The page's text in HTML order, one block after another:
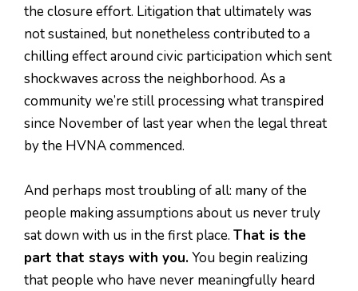
the closure effort. Litigation that ultimately was
not sustained, but nonetheless contributed to a
chilling effect around civic participation which sent
shockwaves across the neighborhood. As a
community we’re still processing what transpired
since November of last year when the legal threat
by the HVNA commenced.
And perhaps most troubling of all: many of the
people making assumptions about us never truly
sat down with us in the first place. That is the
part that stays with you.You begin realizing
that people who have never meaningfully heard